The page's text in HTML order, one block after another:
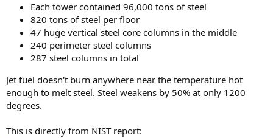
Each tower contained 96,000 tons of steel
820 tons of steel per floor
47 huge vertical steel core columns in the middle
240 perimeter steel columns
287 steel columns in total
Jet fuel doesn't burn anywhere near the temperature hot
enough to melt steel. Steel weakens by 50% at only 1200
degrees.
This is directly from NIST report: